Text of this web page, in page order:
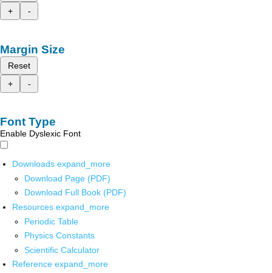
+
-
Margin Size
Reset
+
-
Font Type
Enable Dyslexic Font
Downloads expand_more
Download Page (PDF)
Download Full Book (PDF)
Resources expand_more
Periodic Table
Physics Constants
Scientific Calculator
Reference expand_more